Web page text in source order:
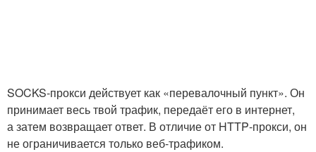
SOCKS‑прокси действует как «перевалочный пункт». Он
принимает весь твой трафик, передаёт его в интернет,
а затем возвращает ответ. В отличие от HTTP‑прокси, он
не ограничивается только веб‑трафиком.